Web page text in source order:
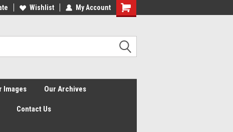
Wishlist My Account
Shopping
Images Our Archives
Contact Us